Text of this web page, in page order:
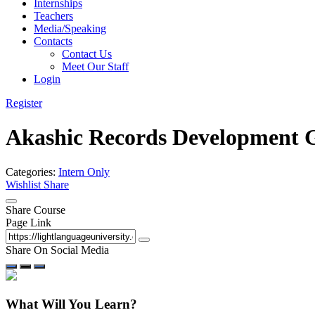
Internships
Teachers
Media/Speaking
Contacts
Contact Us
Meet Our Staff
Login
Register
Akashic Records Development
Categories: Intern Only
Wishlist Share
Share Course
Page Link
Share On Social Media
What Will You Learn?